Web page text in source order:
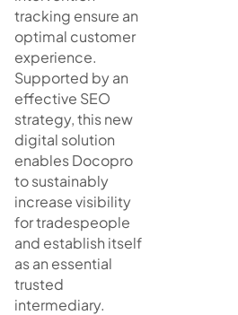
tracking ensure an
optimal customer
experience.
Supported by an
effective SEO
strategy, this new
digital solution
enables Docopro
to sustainably
increase visibility
for tradespeople
and establish itself
as an essential
trusted
intermediary.